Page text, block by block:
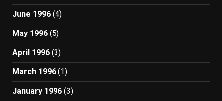
June 1996 (4)
May 1996 (5)
April 1996 (3)
March 1996 (1)
January 1996 (3)